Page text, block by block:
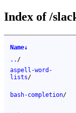
Index of /
Name↓
.. /
aspell-word-
lists/
bash-completion/